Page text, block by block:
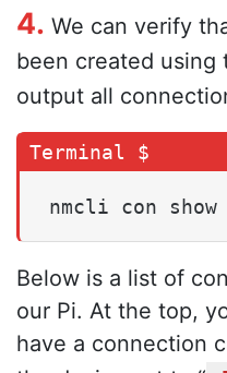
4. We can verify
been created using
output all
nmcli con show
Below is a list of
our Pi. At the top,
have a connection